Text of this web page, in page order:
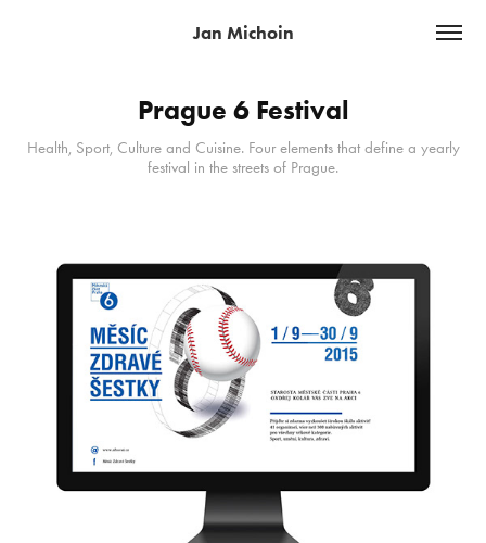
Jan Michoin
Prague 6 Festival
Health, Sport, Culture and Cuisine. Four elements that define a yearly
festival in the streets of Prague.